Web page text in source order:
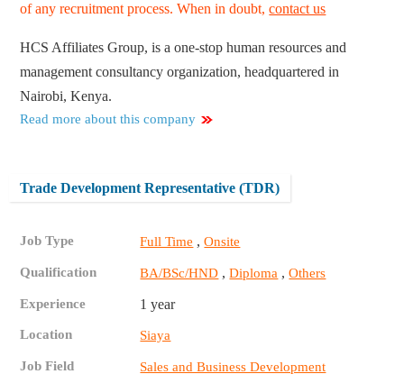
of any recruitment process. When in doubt,contact us
HCS Affiliates Group, is a one-stop human resources and
management consultancy organization, headquartered in
Nairobi, Kenya.
Read more about this company
Trade Development Representative (TDR)
Job Type Full Time ,Onsite
Qualification BA/BSc/HND ,Diploma ,Others
Experience 1 year
Location Siaya
Job Field Sales and Business Development